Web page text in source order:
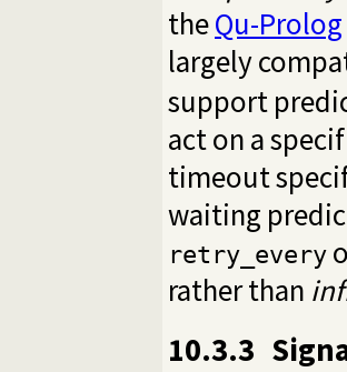
theQu-Prolog
largely
support
act on a
timeout
waiting
retry_every
rather than
10.3.3